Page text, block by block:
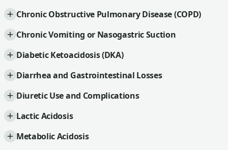
Chronic Obstructive Pulmonary Disease (COPD)
Chronic Vomiting or Nasogastric Suction
Diabetic Ketoacidosis (DKA)
Diarrhea and Gastrointestinal Losses
Diuretic Use and Complications
Lactic Acidosis
Metabolic Acidosis